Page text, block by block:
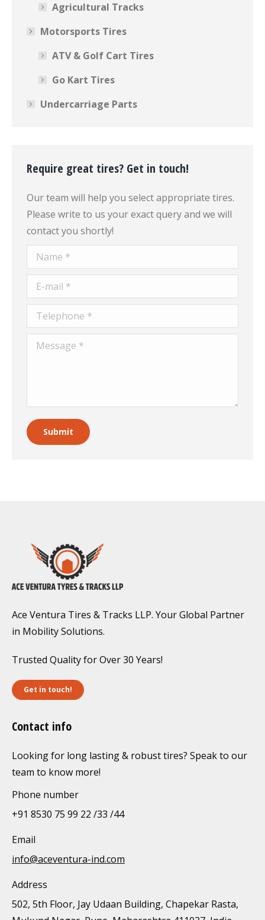
Agricultural Tracks
Motorsports Tires
ATV & Golf Cart Tires
Go Kart Tires
Undercarriage Parts
Require great tires? Get in touch!
Our team will help you select appropriate tires.
Please write to us your exact query and we will
contact you shortly!
Name *
E-mail *
Telephone *
Message *
Submit
Ace Ventura Tires & Tracks LLP. Your Global Partner
in Mobility Solutions.
Trusted Quality for Over 30 Years!
Get in touch!
Contact info
Looking for long lasting & robust tires? Speak to our
team to know more!
Phone number
+91 8530 75 99 22 /33 /44
Email
info@aceventura-ind.com
Address
502, 5th Floor, Jay Udaan Building, Chapekar Rasta,